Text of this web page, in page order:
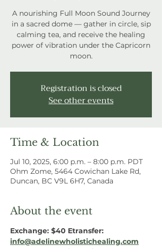
A nourishing Full Moon Sound Journey
in a sacred dome — gather in circle, sip
calming tea, and receive the healing
power of vibration under the Capricorn
moon.
Registration is closed
See other events
Time & Location
Jul 10, 2025, 6:00 p.m. – 8:00 p.m. PDT
Ohm Zome, 5464 Cowichan Lake Rd,
Duncan, BC V9L 6H7, Canada
About the event
Exchange: $40 Etransfer:
info@adelinewholistichealing.com